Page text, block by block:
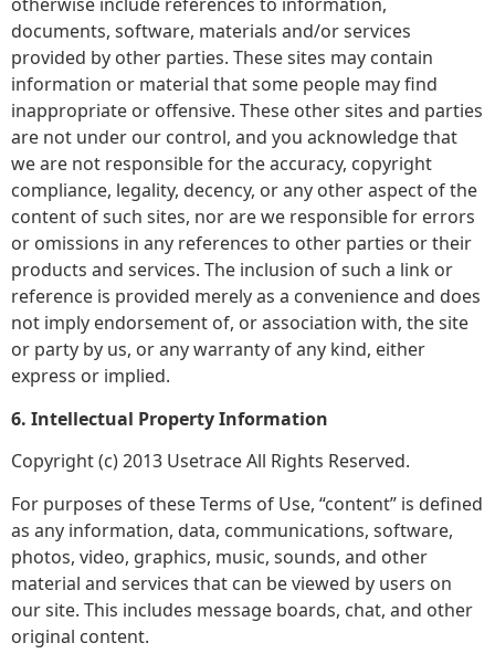
documents, software, materials and/or services
provided by other parties. These sites may contain
information or material that some people may find
inappropriate or offensive. These other sites and parties
are not under our control, and you acknowledge that
we are not responsible for the accuracy, copyright
compliance, legality, decency, or any other aspect of the
content of such sites, nor are we responsible for errors
or omissions in any references to other parties or their
products and services. The inclusion of such a link or
reference is provided merely as a convenience and does
not imply endorsement of, or association with, the site
or party by us, or any warranty of any kind, either
express or implied.
6. Intellectual Property Information
Copyright (c) 2013 Usetrace All Rights Reserved.
For purposes of these Terms of Use, “content” is defined
as any information, data, communications, software,
photos, video, graphics, music, sounds, and other
material and services that can be viewed by users on
our site. This includes message boards, chat, and other
original content.